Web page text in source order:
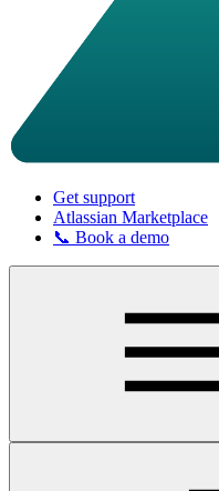
Get support
Atlassian Marketplace
📞 Book a demo